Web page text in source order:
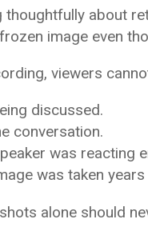
thoughtfully about
image even
viewers
discussed.
conversation.
was reacting
was taken years
alone should